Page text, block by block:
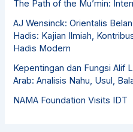
The Path of the Mu’min:
AJ Wensinck: Orientalis
Hadis: Kajian Ilmiah,
Hadis Modern
Kepentingan dan Fungsi Alif
Arab: Analisis Nahu, Usul,
NAMA Foundation Visits IDT